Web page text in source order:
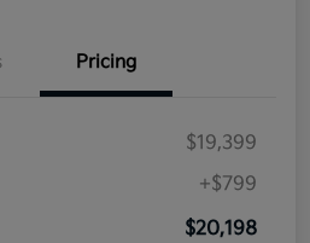
Pricing
$19,399
+$799
$20,198